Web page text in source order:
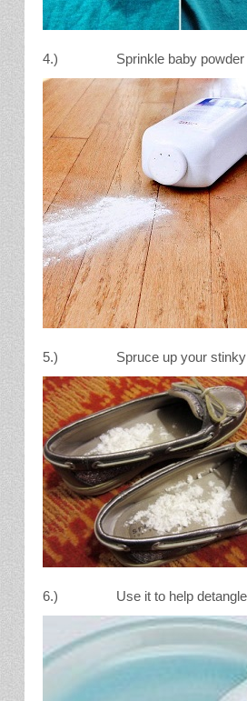
4.) Sprinkle baby powder to
5.) Spruce up your stinky
6.) Use it to help detangle